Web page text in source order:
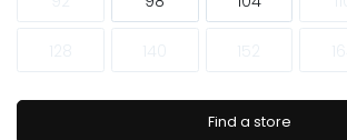
Find a store